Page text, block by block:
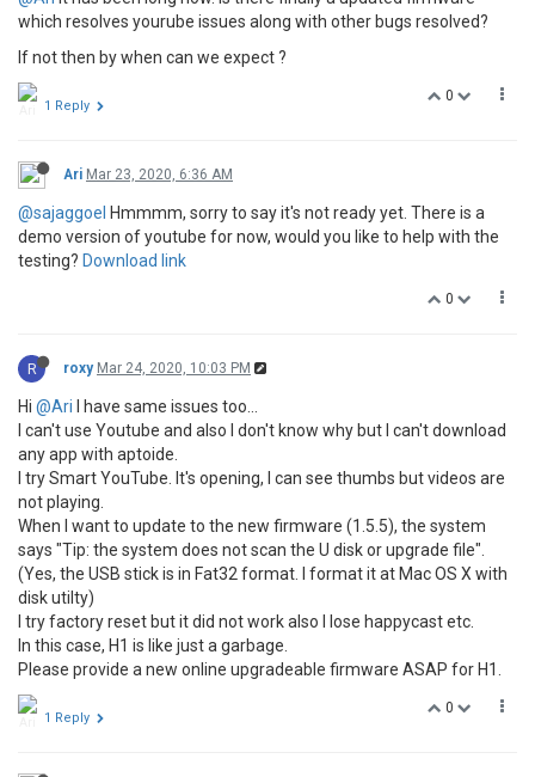
which resolves yourube issues along with other bugs resolved?
If not then by when can we expect ?
0
1 Reply
Ari Mar 23, 2020, 6:36 AM
@sajaggoel Hmmmm, sorry to say it's not ready yet. There is a
demo version of youtube for now, would you like to help with the
testing? Download link
0
R roxy Mar 24, 2020, 10:03 PM
Hi @Ari I have same issues too...
I can't use Youtube and also I don't know why but I can't download
any app with aptoide.
I try Smart YouTube. It's opening, I can see thumbs but videos are
not playing.
When I want to update to the new firmware (1.5.5), the system
says "Tip: the system does not scan the U disk or upgrade file".
(Yes, the USB stick is in Fat32 format. I format it at Mac OS X with
disk utilty)
I try factory reset but it did not work also I lose happycast etc.
In this case, H1 is like just a garbage.
Please provide a new online upgradeable firmware ASAP for H1.
0
1 Reply